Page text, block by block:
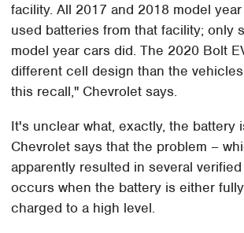
facility. All 2017 and 2018 model
used batteries from that facility; only
model year cars did. The 2020 Bolt
different cell design than the
this recall," Chevrolet says.
It's unclear what, exactly, the battery
Chevrolet says that the problem –
apparently resulted in several
occurs when the battery is either
charged to a high level.